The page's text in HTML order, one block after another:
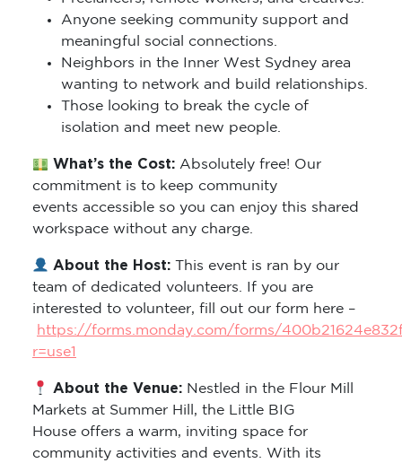
Anyone seeking community support and
meaningful social connections.
Neighbors in the Inner West Sydney area
wanting to network and build relationships.
Those looking to break the cycle of
isolation and meet new people.
What’s the Cost:Absolutely free! Our
commitment is to keep community
events accessible so you can enjoy this shared
workspace without any charge.
About the Host: This event is ran by our
team of dedicated volunteers. If you are
interested to volunteer, fill out our form here –
https://forms.monday.com/forms/
r=use1
About the Venue: Nestled in the Flour Mill
Markets at Summer Hill, the Little BIG
House offers a warm, inviting space for
community activities and events. With its